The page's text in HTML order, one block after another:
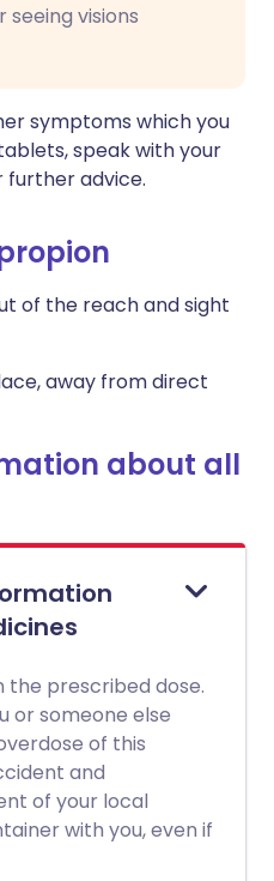
seeing visions
symptoms which you
speak with your
advice.
of the reach and sight
away from direct
about all
prescribed dose.
or someone else
of this
and
of your local
with you, even if